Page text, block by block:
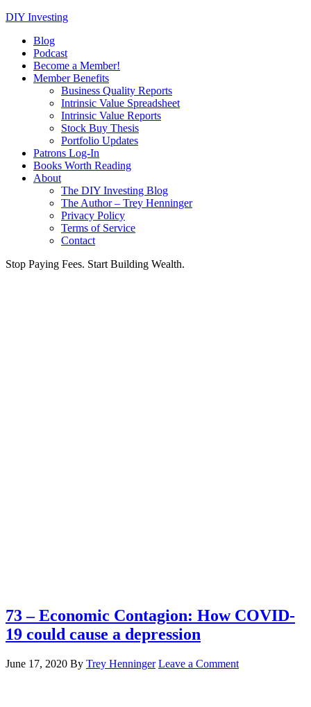
DIY Investing
Blog
Podcast
Become a Member!
Member Benefits
Business Quality Reports
Intrinsic Value Spreadsheet
Intrinsic Value Reports
Stock Buy Thesis
Portfolio Updates
Patrons Log-In
Books Worth Reading
About
The DIY Investing Blog
The Author – Trey Henninger
Privacy Policy
Terms of Service
Contact
Stop Paying Fees. Start Building Wealth.
73 – Economic Contagion: How COVID-
19 could cause a depression
June 17, 2020 By Trey Henninger Leave a Comment